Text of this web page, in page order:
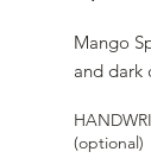
Mango
and dark
(optional)